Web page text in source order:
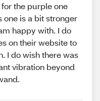
the purple one
one is a bit stronger
happy with. I do
on their website to
I do wish there was
vibration beyond